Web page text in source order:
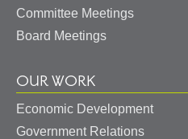
Committee Meetings
Board Meetings
OUR WORK
Economic Development
Government Relations